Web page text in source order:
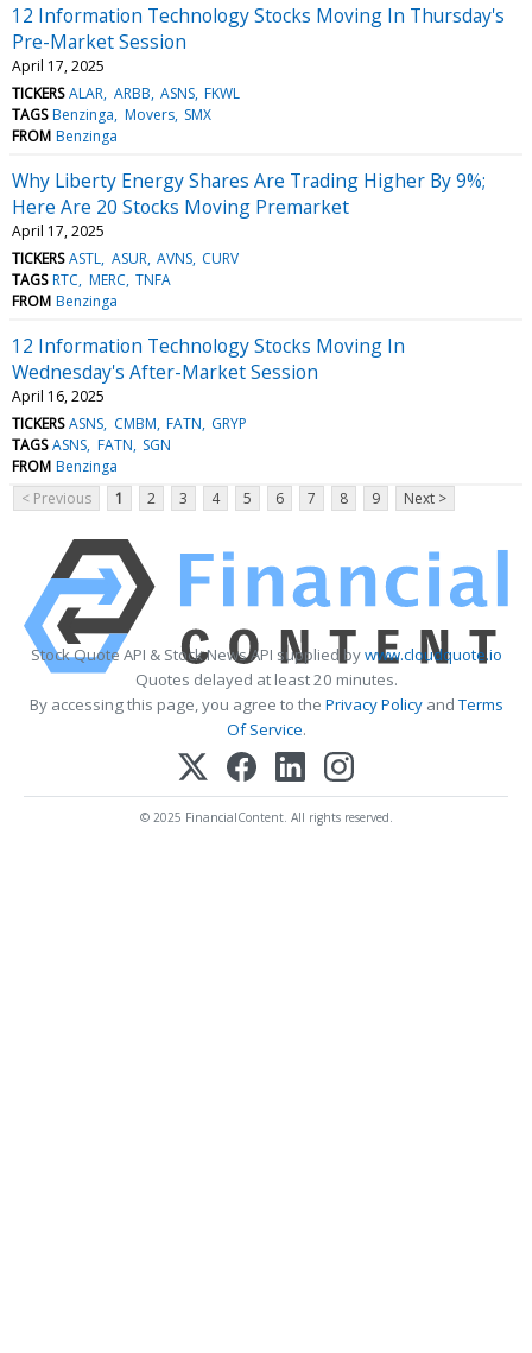
12 Information Technology Stocks Moving In Thursday's
Pre-Market Session
April 17, 2025
TICKERS ALAR ARBB ASNS FKWL
TAGS Benzinga Movers SMX
FROM Benzinga
Why Liberty Energy Shares Are Trading Higher By 9%;
Here Are 20 Stocks Moving Premarket
April 17, 2025
TICKERS ASTL ASUR AVNS CURV
TAGS RTC MERC TNFA
FROM Benzinga
12 Information Technology Stocks Moving In
Wednesday's After-Market Session
April 16, 2025
TICKERS ASNS CMBM FATN GRYP
TAGS ASNS FATN SGN
FROM Benzinga
< Previous
1 2 3 4 5 6 7 8 9 Next >
Stock Quote API & Stock News API supplied bywww.cloudquote.io
Quotes delayed at least 20 minutes.
By accessing this page, you agree to the Privacy PolicyandTerms
Of Service.
© 2025 FinancialContent. All rights reserved.